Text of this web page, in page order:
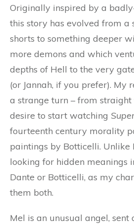
Originally inspired by a
this story has evolved from a
shorts to something deeper
more demons and which
depths of Hell to the very
(or Jannah, if you prefer). My
a strange turn – from straight
desire to start watching
fourteenth century morality
paintings by Botticelli. Unlike
looking for hidden meanings
Dante or Botticelli, as my
them both.
Mel is an unusual angel, sent